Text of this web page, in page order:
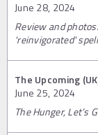
June 28, 2024
Review and
'reinvigorated'
The Upcoming
June 25, 2024
The Hunger, Let’s